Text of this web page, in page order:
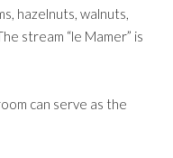
hazelnuts, walnuts,
stream “le Mamer” is
can serve as the